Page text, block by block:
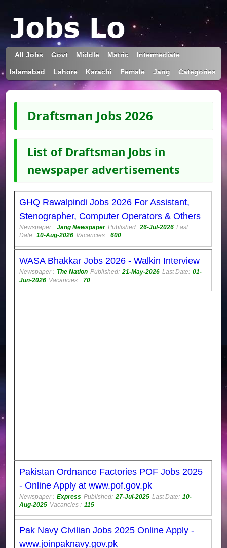
All Jobs Govt Middle Matric Intermediate
Islamabad Lahore Karachi Female Jang Categories
Draftsman Jobs 2026
List of Draftsman Jobs in
newspaper advertisements
GHQ Rawalpindi Jobs 2026 For Assistant,
Stenographer, Computer Operators & Others
Newspaper : Jang Newspaper Published: 26-Jul-2026 Last
Date: 10-Aug-2026 Vacancies : 600
WASA Bhakkar Jobs 2026 - Walkin Interview
Newspaper : The Nation Published: 21-May-2026 Last Date: 01-
Jun-2026 Vacancies : 70
Pakistan Ordnance Factories POF Jobs 2025
- Online Apply at www.pof.gov.pk
Newspaper : Express Published: 27-Jul-2025 Last Date: 10-
Aug-2025 Vacancies : 115
Pak Navy Civilian Jobs 2025 Online Apply -
www.joinpaknavy.gov.pk